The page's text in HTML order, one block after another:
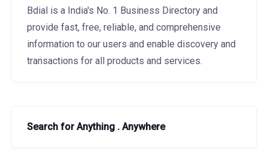
Bdial is a India's No. 1 Business Directory and
provide fast, free, reliable, and comprehensive
information to our users and enable discovery and
transactions for all products and services.
Search for Anything . Anywhere